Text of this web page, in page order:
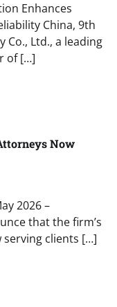
Enhances
China, 9th
Co., Ltd., a leading
of […]
Now
2026 –
that the firm’s
clients […]